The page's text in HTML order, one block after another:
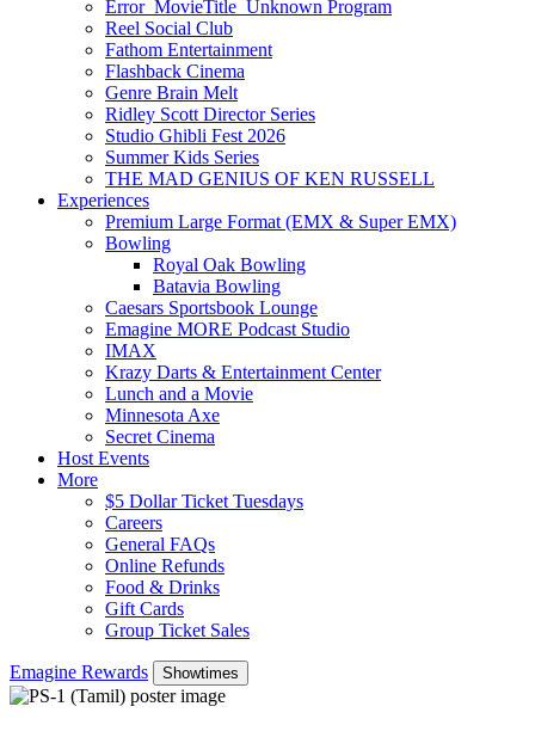
Error_MovieTitle_Unknown Program
Reel Social Club
Fathom Entertainment
Flashback Cinema
Genre Brain Melt
Ridley Scott Director Series
Studio Ghibli Fest 2026
Summer Kids Series
THE MAD GENIUS OF KEN RUSSELL
Experiences
Premium Large Format (EMX & Super EMX)
Bowling
Royal Oak Bowling
Batavia Bowling
Caesars Sportsbook Lounge
Emagine MORE Podcast Studio
IMAX
Krazy Darts & Entertainment Center
Lunch and a Movie
Minnesota Axe
Secret Cinema
Host Events
More
$5 Dollar Ticket Tuesdays
Careers
General FAQs
Online Refunds
Food & Drinks
Gift Cards
Group Ticket Sales
Emagine Rewards Showtimes